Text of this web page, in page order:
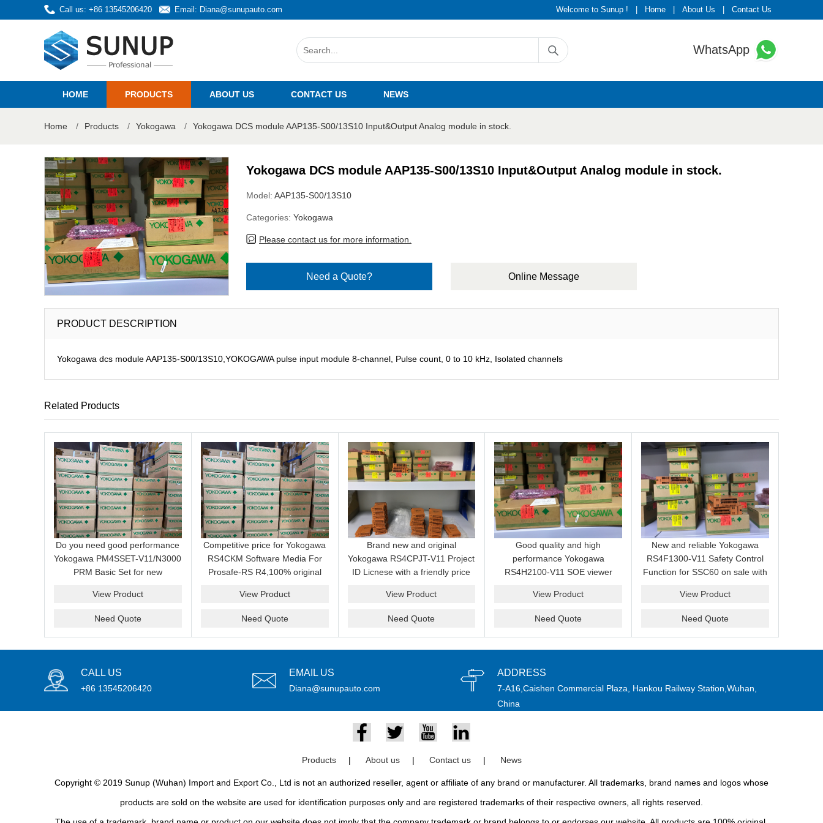
Call us: +86 13545206420 Email: Diana@sunupauto.com Welcome to Sunup ! Home About Us Contact Us
WhatsApp
HOME PRODUCTS ABOUT US CONTACT US NEWS
Home / Products / Yokogawa / Yokogawa DCS module AAP135-S00/13S10 Input&Output Analog module in stock.
Yokogawa DCS module AAP135-S00/13S10 Input&Output Analog module in stock.
Model: AAP135-S00/13S10
Categories: Yokogawa
Please contact us for more information.
Need a Quote? Online Message
PRODUCT DESCRIPTION
Yokogawa dcs module AAP135-S00/13S10,YOKOGAWA pulse input module 8-channel, Pulse count, 0 to 10 kHz, Isolated channels
Related Products
Do you need good performance
Yokogawa PM4SSET-V11/N3000
PRM Basic Set for new
supplier and we can supply a
View Product
Need Quote
Competitive price for Yokogawa
RS4CKM Software Media For
Prosafe-RS R4,100% original
View Product
Need Quote
Brand new and original
Yokogawa RS4CPJT-V11 Project
ID Licnese with a friendly price
email idf you want to get more
View Product
Need Quote
Good quality and high
performance Yokogawa
RS4H2100-V11 SOE viewer
price now.
View Product
Need Quote
New and reliable Yokogawa
RS4F1300-V11 Safety Control
Function for SSC60 on sale with
View Product
Need Quote
CALL US
+86 13545206420
EMAIL US
Diana@sunupauto.com
ADDRESS
7-A16,Caishen Commercial Plaza, Hankou Railway Station,Wuhan,
China
Products | About us | Contact us | News
Copyright © 2019 Sunup (Wuhan) Import and Export Co., Ltd is not an authorized reseller, agent or affiliate of any brand or manufacturer. All trademarks, brand names and logos whose
products are sold on the website are used for identification purposes only and are registered trademarks of their respective owners, all rights reserved.